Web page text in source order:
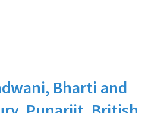
Bharti and